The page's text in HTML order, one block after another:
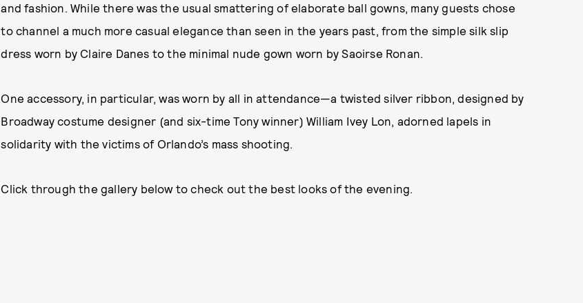
and fashion. While there was the usual smattering of elaborate ball gowns, many guests chose
to channel a much more casual elegance than seen in the years past, from the simple silk slip
dress worn by Claire Danes to the minimal nude gown worn by Saoirse Ronan.
One accessory, in particular, was worn by all in attendance—a twisted silver ribbon, designed by
Broadway costume designer (and six-time Tony winner) William Ivey Lon, adorned lapels in
solidarity with the victims of Orlando’s mass shooting.
Click through the gallery below to check out the best looks of the evening.